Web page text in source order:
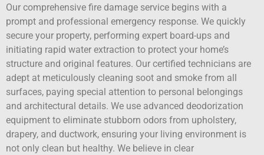
Our comprehensive fire damage service begins with a
prompt and professional emergency response. We quickly
secure your property, performing expert board-ups and
initiating rapid water extraction to protect your home’s
structure and original features. Our certified technicians are
adept at meticulously cleaning soot and smoke from all
surfaces, paying special attention to personal belongings
and architectural details. We use advanced deodorization
equipment to eliminate stubborn odors from upholstery,
drapery, and ductwork, ensuring your living environment is
not only clean but healthy. We believe in clear